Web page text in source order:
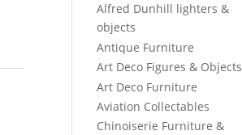
Alfred Dunhill lighters &
objects
Antique Furniture
Art Deco Figures & Objects
Art Deco Furniture
Aviation Collectables
Chinoiserie Furniture &